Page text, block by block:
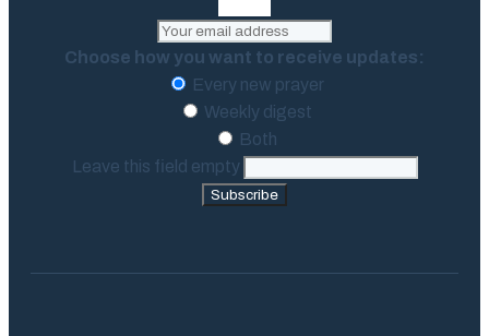
Choose how you want to receive updates:
Every new prayer
Weekly digest
Both
Leave this field empty
Subscribe